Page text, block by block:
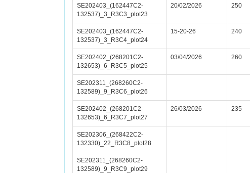
SE202403_(162447C2-
132537)_3_R3C3_plot23
20/02/2026 250
SE202403_(162447C2-
132537)_3_R3C4_plot24
15-20-26 240
SE202402_(268201C2-
132653)_6_R3C5_plot25
03/04/2026 260
SE202311_(268260C2-
132589)_9_R3C6_plot26
SE202402_(268201C2-
132653)_6_R3C7_plot27
26/03/2026 235
SE202306_(268422C2-
132330)_22_R3C8_plot28
SE202311_(268260C2-
132589)_9_R3C9_plot29